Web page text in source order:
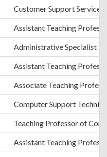
Customer Support Services
Assistant Teaching
Administrative Specialist III
Assistant Teaching
Associate Teaching
Computer Support
Teaching Professor of
Assistant Teaching